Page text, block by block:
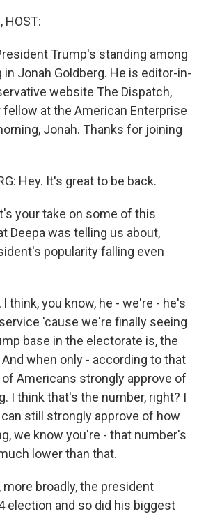
HOST:
Trump's standing among
Jonah Goldberg. He is editor-in-
website The Dispatch,
fellow at the American Enterprise
Jonah. Thanks for joining
Hey. It's great to be back.
your take on some of this
Deepa was telling us about,
popularity falling even
I think, you know, he - we're - he's
'cause we're finally seeing
base in the electorate is, the
when only - according to that
of Americans strongly approve of
I think that's the number, right? I
still strongly approve of how
we know you're - that number's
lower than that.
more broadly, the president
election and so did his biggest